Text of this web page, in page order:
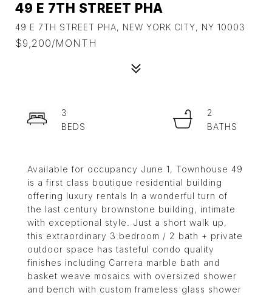
49 E 7TH STREET PHA
49 E 7TH STREET PHA, NEW YORK CITY, NY 10003
$9,200/MONTH
Available for occupancy June 1, Townhouse 49
is a first class boutique residential building
offering luxury rentals In a wonderful turn of
the last century brownstone building, intimate
with exceptional style. Just a short walk up,
this extraordinary 3 bedroom / 2 bath + private
outdoor space has tasteful condo quality
finishes including Carrera marble bath and
basket weave mosaics with oversized shower
and bench with custom frameless glass shower
3
2